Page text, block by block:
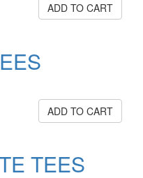
ADD TO CART
ADD TO CART
TEES